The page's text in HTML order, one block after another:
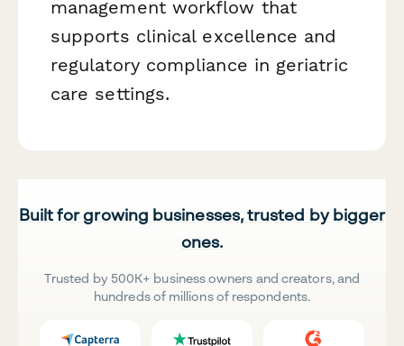
management workflow that
supports clinical excellence and
regulatory compliance in geriatric
care settings.
Built for growing businesses, trusted by bigger
ones.
Trusted by 500K+ business owners and creators, and
hundreds of millions of respondents.